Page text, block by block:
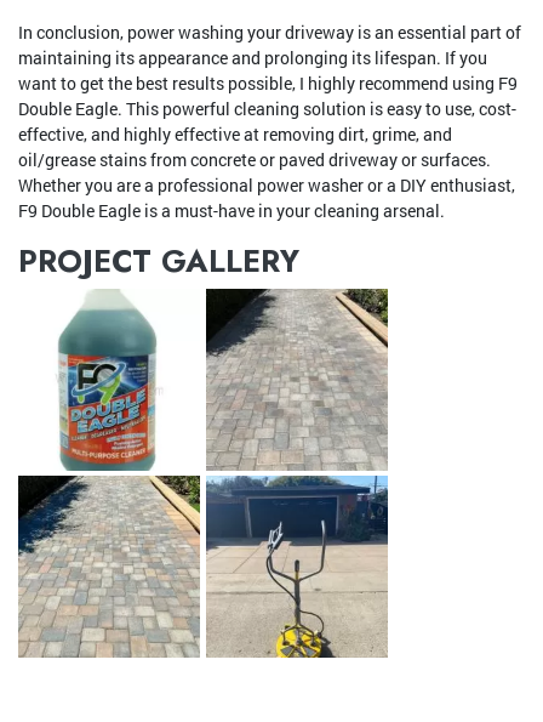
In conclusion, power washing your driveway is an essential part of
maintaining its appearance and prolonging its lifespan. If you
want to get the best results possible, I highly recommend using F9
Double Eagle. This powerful cleaning solution is easy to use, cost-
effective, and highly effective at removing dirt, grime, and
oil/grease stains from concrete or paved driveway or surfaces.
Whether you are a professional power washer or a DIY enthusiast,
F9 Double Eagle is a must-have in your cleaning arsenal.
PROJECT GALLERY